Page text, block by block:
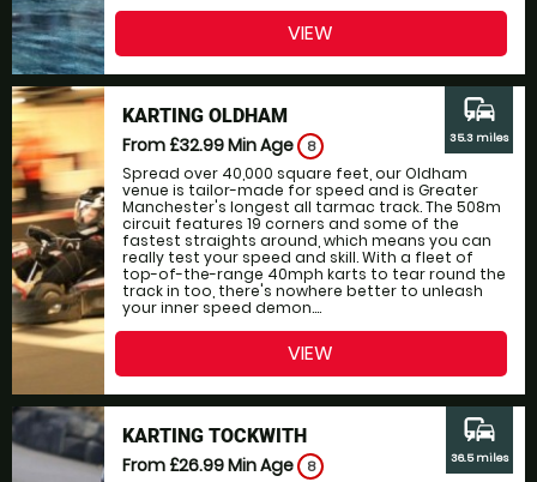
VIEW
KARTING OLDHAM
From £32.99Min Age 8
Spread over 40,000 square feet, our Oldham
venue is tailor-made for speed and is Greater
Manchester's longest all tarmac track. The 508m
circuit features 19 corners and some of the
fastest straights around, which means you can
really test your speed and skill. With a fleet of
top-of-the-range 40mph karts to tear round the
track in too, there's nowhere better to unleash
your inner speed demon....
commute
35.3 miles
VIEW
KARTING TOCKWITH
From £26.99Min Age 8
commute
36.5 miles